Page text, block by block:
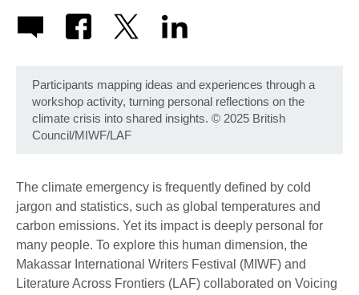
Participants mapping ideas and experiences through a
workshop activity, turning personal reflections on the
climate crisis into shared insights. © 2025 British
Council/MIWF/LAF
The climate emergency is frequently defined by cold
jargon and statistics, such as global temperatures and
carbon emissions. Yet its impact is deeply personal for
many people. To explore this human dimension, the
Makassar International Writers Festival (MIWF) and
Literature Across Frontiers (LAF) collaborated on Voicing